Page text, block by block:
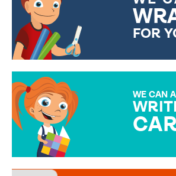
FOR
WE CAN
MESSAGE